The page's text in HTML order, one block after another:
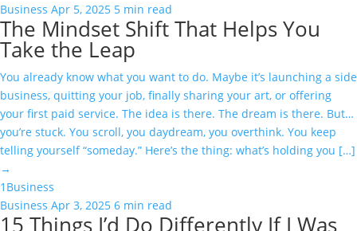
Business Apr 5, 2025 5 min read
The Mindset Shift That Helps You
Take the Leap
You already know what you want to do. Maybe it’s launching a side
business, quitting your job, finally sharing your art, or offering
your first paid service. The idea is there. The dream is there. But…
you’re stuck. You scroll, you daydream, you overthink. You keep
telling yourself “someday.” Here’s the thing: what’s holding you […]
→
1 Business
Business Apr 3, 2025 6 min read
15 Things I’d Do Differently If I Was